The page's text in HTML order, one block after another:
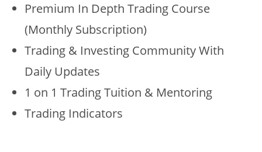
Premium In Depth Trading Course
(Monthly Subscription)
Trading & Investing Community With
Daily Updates
1 on 1 Trading Tuition & Mentoring
Trading Indicators